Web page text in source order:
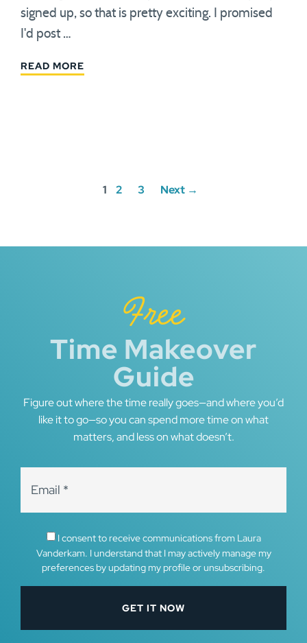
signed up, so that is pretty exciting. I promised
I'd post …
READ MORE
1 2 3 Next →
Free
Time Makeover
Guide
Figure out where the time really goes—and where you’d
like it to go—so you can spend more time on what
matters, and less on what doesn’t.
I consent to receive communications from Laura
Vanderkam. I understand that I may actively manage my
preferences by updating my profile or unsubscribing.